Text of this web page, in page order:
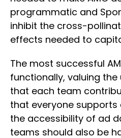
programmatic and
inhibit the cross-
effects needed to
The most successful
functionally, valuing
that each team
that everyone
the accessibility of ad
teams should also be